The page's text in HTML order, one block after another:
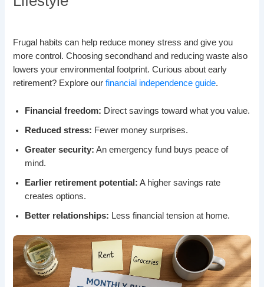
Frugal habits can help reduce money stress and give you
more control. Choosing secondhand and reducing waste also
lowers your environmental footprint. Curious about early
retirement? Explore ourfinancial independence guide.
Financial freedom: Direct savings toward what you value.
Reduced stress: Fewer money surprises.
Greater security: An emergency fund buys peace of
mind.
Earlier retirement potential: A higher savings rate
creates options.
Better relationships: Less financial tension at home.